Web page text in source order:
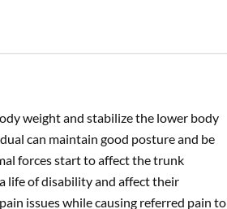
weight and stabilize the lower body
can maintain good posture and be
forces start to affect the trunk
life of disability and affect their
issues while causing referred pain to